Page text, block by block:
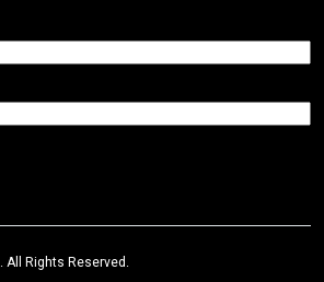
. All Rights Reserved.